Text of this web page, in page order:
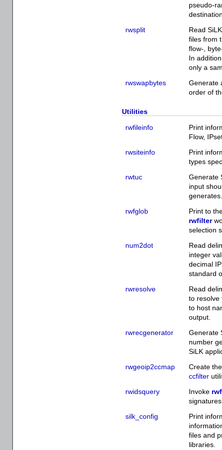
pseudo-
rwsplit
Read
files from
flow-,
In
only a
rwswapbytes
Generate
order of
Utilities
rwfileinfo
Print
Flow,
rwsiteinfo
Print
types
rwtuc
Generate
input
generates.
rwfglob
Print to
rwfilter
selection
num2dot
Read
integer
decimal
standard
rwresolve
Read
to resolve
to host
output.
rwrecgenerator
Generate
number
SiLK
rwgeoip2ccmap
Create
ccfilter
rwidsquery
Invoke
silk_config
Print
files and
libraries.